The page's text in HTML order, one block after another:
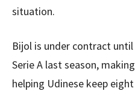
situation.
Bijol is under contract
Serie A last season,
helping Udinese keep